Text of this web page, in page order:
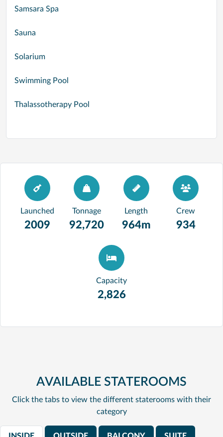
Samsara Spa
Sauna
Solarium
Swimming Pool
Thalassotherapy Pool
Launched
2009
Tonnage
92,720
Length
964m
Crew
934
Capacity
2,826
AVAILABLE STATEROOMS
Click the tabs to view the different staterooms with their
category